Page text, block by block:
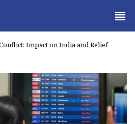
Impact on India and Relief